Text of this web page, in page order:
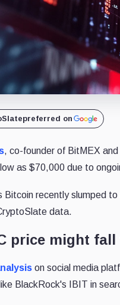
preferred on
, co-founder of BitMEX
as $70,000 due to
Bitcoin recently slumped to
data.
price might
on social media
BlackRock's IBIT in